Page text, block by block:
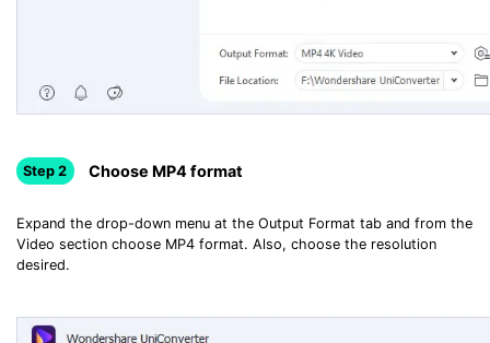
Step 2 Choose MP4 format
Expand the drop-down menu at the Output Format tab and from the
Video section choose MP4 format. Also, choose the resolution
desired.